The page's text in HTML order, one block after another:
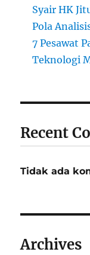
Syair HK
Pola
7 Pesawat
Teknologi
Recent
Tidak ada
Archives